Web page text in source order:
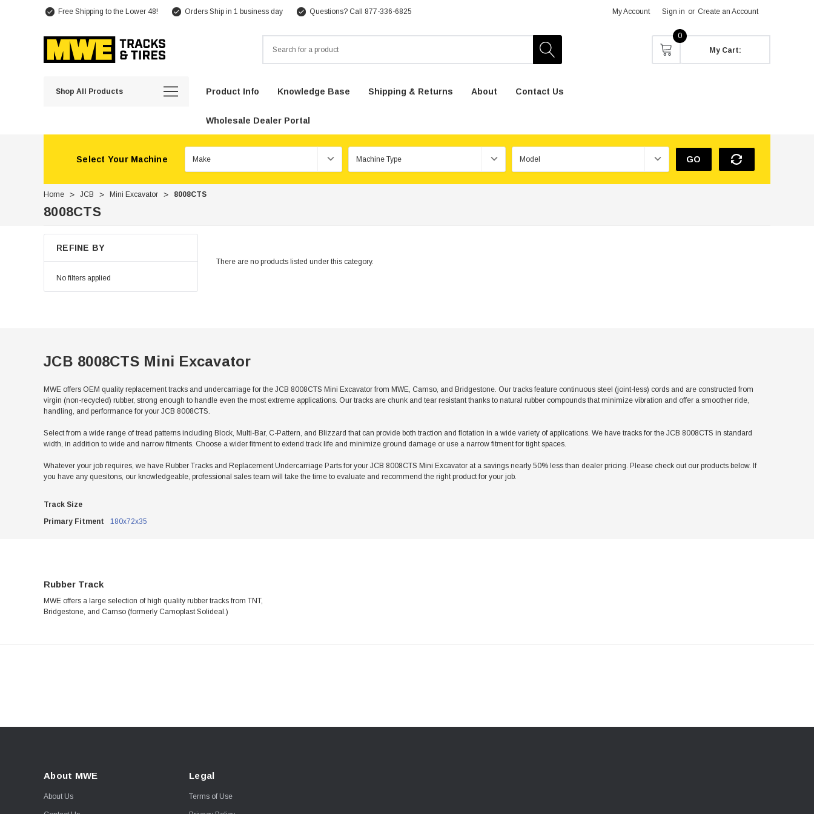
Free Shipping to the Lower 48! Orders Ship in 1 business day Questions? Call 877-336-6825 My Account Sign in or Create an Account
0
My Cart:
Shop All Products Product Info Knowledge Base Shipping & Returns About Contact Us
Wholesale Dealer Portal
Select Your Machine GO
Home JCB Mini Excavator 8008CTS
8008CTS
REFINE BY
No filters applied
There are no products listed under this category.
JCB 8008CTS Mini Excavator
MWE offers OEM quality replacement tracks and undercarriage for the JCB 8008CTS Mini Excavator from MWE, Camso, and Bridgestone. Our tracks feature continuous steel (joint-less) cords and are constructed from
virgin (non-recycled) rubber, strong enough to handle even the most extreme applications. Our tracks are chunk and tear resistant thanks to natural rubber compounds that minimize vibration and offer a smoother ride,
handling, and performance for your JCB 8008CTS.
Select from a wide range of tread patterns including Block, Multi-Bar, C-Pattern, and Blizzard that can provide both traction and flotation in a wide variety of applications. We have tracks for the JCB 8008CTS in standard
width, in addition to wide and narrow fitments. Choose a wider fitment to extend track life and minimize ground damage or use a narrow fitment for tight spaces.
Whatever your job requires, we have Rubber Tracks and Replacement Undercarriage Parts for your JCB 8008CTS Mini Excavator at a savings nearly 50% less than dealer pricing. Please check out our products below. If
you have any quesitons, our knowledgeable, professional sales team will take the time to evaluate and recommend the right product for your job.
Track Size
Primary Fitment
180x72x35
Rubber Track
MWE offers a large selection of high quality rubber tracks from TNT,
Bridgestone, and Camso (formerly Camoplast Solideal.)
About MWE
About Us
Legal
Terms of Use